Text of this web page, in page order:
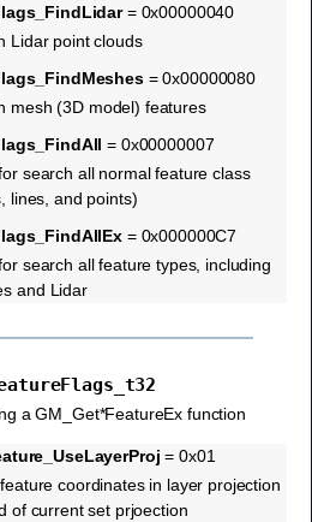
= 0x00000040
Lidar point clouds
= 0x00000080
mesh (3D model) features
= 0x00000007
search all normal feature class
lines, and points)
= 0x000000C7
search all feature types, including
and Lidar
a GM_Get*FeatureEx function
= 0x01
coordinates in layer projection
of current set prjoection